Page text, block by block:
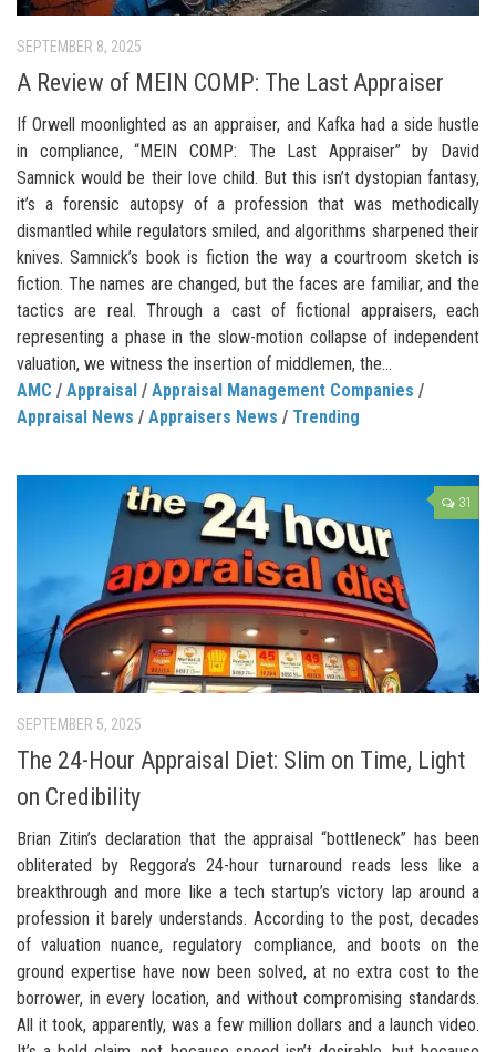
SEPTEMBER 8, 2025
A Review of MEIN COMP: The Last Appraiser
If Orwell moonlighted as an appraiser, and Kafka had a side hustle
in compliance, “MEIN COMP: The Last Appraiser” by David
Samnick would be their love child. But this isn’t dystopian fantasy,
it’s a forensic autopsy of a profession that was methodically
dismantled while regulators smiled, and algorithms sharpened their
knives. Samnick’s book is fiction the way a courtroom sketch is
fiction. The names are changed, but the faces are familiar, and the
tactics are real. Through a cast of fictional appraisers, each
representing a phase in the slow-motion collapse of independent
valuation, we witness the insertion of middlemen, the...
AMC / Appraisal / Appraisal Management Companies /
Appraisal News / Appraisers News / Trending
31
SEPTEMBER 5, 2025
The 24-Hour Appraisal Diet: Slim on Time, Light
on Credibility
Brian Zitin’s declaration that the appraisal “bottleneck” has been
obliterated by Reggora’s 24-hour turnaround reads less like a
breakthrough and more like a tech startup’s victory lap around a
profession it barely understands. According to the post, decades
of valuation nuance, regulatory compliance, and boots on the
ground expertise have now been solved, at no extra cost to the
borrower, in every location, and without compromising standards.
All it took, apparently, was a few million dollars and a launch video.